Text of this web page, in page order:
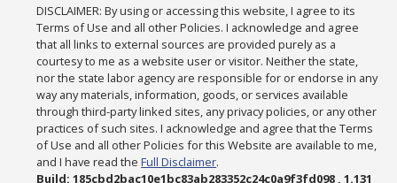
DISCLAIMER: By using or accessing this website, I agree to its
Terms of Use and all other Policies. I acknowledge and agree
that all links to external sources are provided purely as a
courtesy to me as a website user or visitor. Neither the state,
nor the state labor agency are responsible for or endorse in any
way any materials, information, goods, or services available
through third-party linked sites, any privacy policies, or any other
practices of such sites. I acknowledge and agree that the Terms
of Use and all other Policies for this Website are available to me,
and I have read theFull Disclaimer.
Build: 185cbd2bac10e1bc83ab283352c24c0a9f3fd098 , 1.131